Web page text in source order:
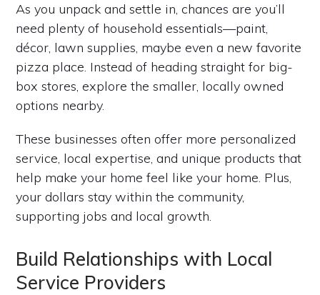
As you unpack and settle in, chances are you’ll
need plenty of household essentials—paint,
décor, lawn supplies, maybe even a new favorite
pizza place. Instead of heading straight for big-
box stores, explore the smaller, locally owned
options nearby.
These businesses often offer more personalized
service, local expertise, and unique products that
help make your home feel like your home. Plus,
your dollars stay within the community,
supporting jobs and local growth.
Build Relationships with Local
Service Providers